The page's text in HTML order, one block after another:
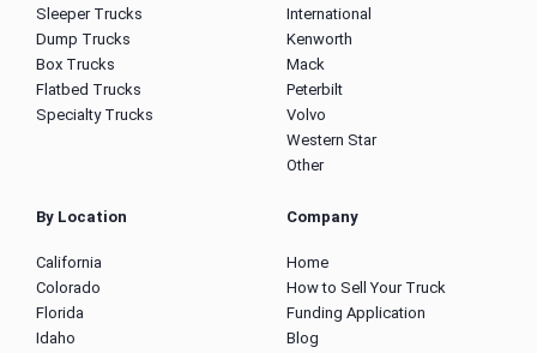
Sleeper Trucks
Dump Trucks
Box Trucks
Flatbed Trucks
Specialty Trucks
International
Kenworth
Mack
Peterbilt
Volvo
Western Star
Other
By Location
California
Colorado
Florida
Idaho
Company
Home
How to Sell Your Truck
Funding Application
Blog